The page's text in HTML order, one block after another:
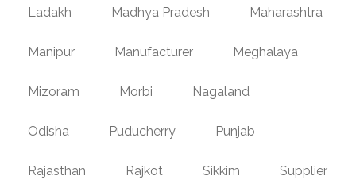
Ladakh Madhya Pradesh Maharashtra
Manipur Manufacturer Meghalaya
Mizoram Morbi Nagaland
Odisha Puducherry Punjab
Rajasthan Rajkot Sikkim Supplier